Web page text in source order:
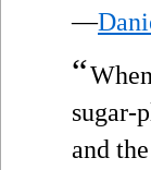
—
“
sugar-
and